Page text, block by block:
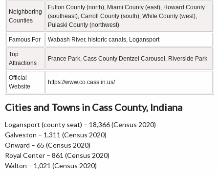
Neighboring
Counties
Fulton County (north), Miami County (east), Howard County
(southeast), Carroll County (south), White County (west),
Pulaski County (northwest)
Famous For Wabash River, historic canals, Logansport
Top
Attractions
France Park, Cass County Dentzel Carousel, Riverside Park
Official
Website
https://www.co.cass.in.us/
Cities and Towns in Cass County, Indiana
Logansport (county seat) – 18,366 (Census 2020)
Galveston – 1,311 (Census 2020)
Onward – 65 (Census 2020)
Royal Center – 861 (Census 2020)
Walton – 1,021 (Census 2020)